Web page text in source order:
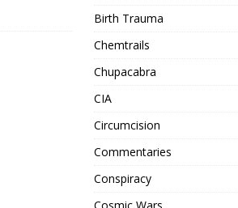
Birth Trauma
Chemtrails
Chupacabra
CIA
Circumcision
Commentaries
Conspiracy
Cosmic Wars